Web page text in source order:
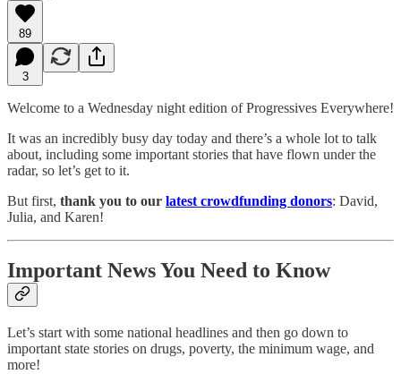
89
3
Welcome to a Wednesday night edition of Progressives Everywhere!
It was an incredibly busy day today and there’s a whole lot to talk
about, including some important stories that have flown under the
radar, so let’s get to it.
But first, thank you to our latest crowdfunding donors: David,
Julia, and Karen!
Important News You Need to Know
Let’s start with some national headlines and then go down to
important state stories on drugs, poverty, the minimum wage, and
more!